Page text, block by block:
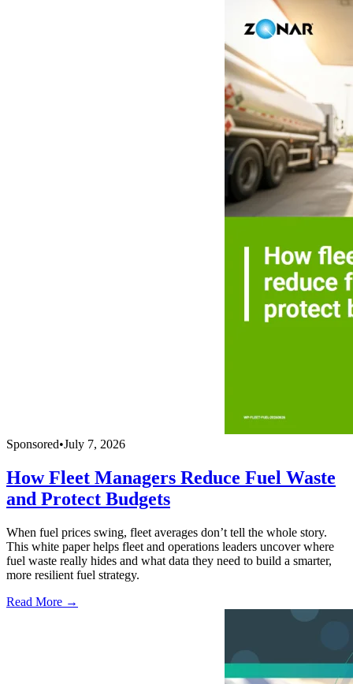
Sponsored•July 7, 2026
How Fleet Managers Reduce Fuel Waste
and Protect Budgets
When fuel prices swing, fleet averages don’t tell the whole story.
This white paper helps fleet and operations leaders uncover where
fuel waste really hides and what data they need to build a smarter,
more resilient fuel strategy.
Read More →